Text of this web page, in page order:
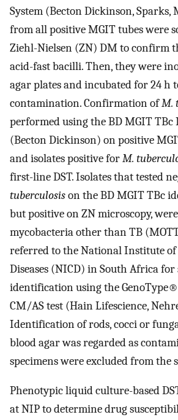
System (Becton Dickinson, Sparks,
from all positive MGIT tubes were
Ziehl-Nielsen (ZN) DM to confirm
acid-fast bacilli. Then, they were
agar plates and incubated for 24 h
contamination. Confirmation ofM.
performed using the BD MGIT
(Becton Dickinson) on positive
and isolates positive forM.
first-line DST. Isolates that tested
tuberculosison the BD MGIT TBc
but positive on ZN microscopy,
mycobacteria other than TB
referred to the National Institute of
Diseases (NICD) in South Africa for
identification using the
CM/AS test (Hain Lifescience,
Identification of rods, cocci or
blood agar was regarded as
specimens were excluded from the
Phenotypic liquid culture-based
at NIP to determine drug